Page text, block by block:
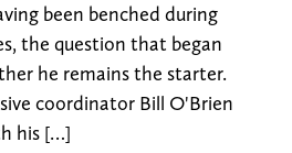
been benched during
the question that began
he remains the starter.
coordinator Bill O'Brien
his […]